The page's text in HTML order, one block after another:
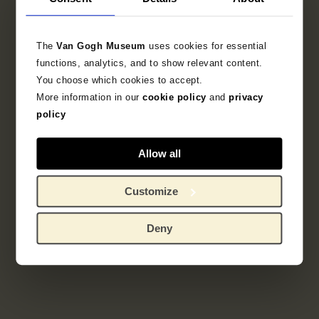
TheVan Gogh Museumuses cookies for essential
functions, analytics, and to show relevant content.
You choose which cookies to accept.
More information in ourcookie policy andprivacy
policy
Allow all
Customize
Deny
Search in the collection
sketchbook